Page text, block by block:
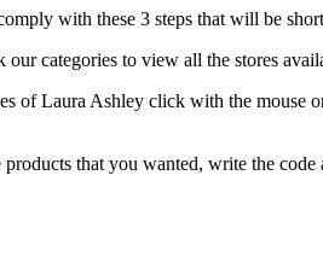
with these 3 steps that will be
our categories to view all the stores
of Laura Ashley click with the
that you wanted, write the